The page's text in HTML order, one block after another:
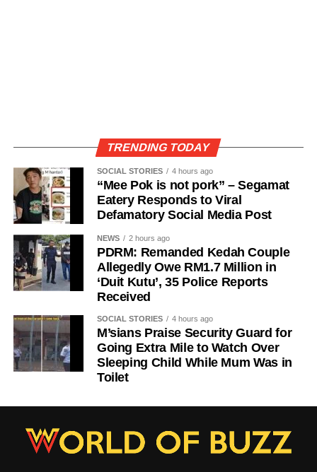
TRENDING TODAY
SOCIAL STORIES 4 hours ago
“Mee Pok is not pork” – Segamat
Eatery Responds to Viral
Defamatory Social Media Post
NEWS 2 hours ago
PDRM: Remanded Kedah Couple
Allegedly Owe RM1.7 Million in
‘Duit Kutu’, 35 Police Reports
Received
SOCIAL STORIES 4 hours ago
M’sians Praise Security Guard for
Going Extra Mile to Watch Over
Sleeping Child While Mum Was in
Toilet